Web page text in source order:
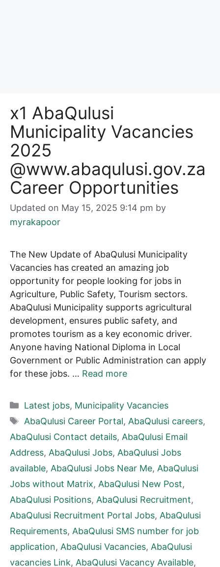
x1 AbaQulusi
Municipality Vacancies
2025
@www.abaqulusi.gov.za
Career Opportunities
Updated on May 15, 2025 9:14 pm by
myrakapoor
The New Update of AbaQulusi Municipality
Vacancies has created an amazing job
opportunity for people looking for jobs in
Agriculture, Public Safety, Tourism sectors.
AbaQulusi Municipality supports agricultural
development, ensures public safety, and
promotes tourism as a key economic driver.
Anyone having National Diploma in Local
Government or Public Administration can apply
for these jobs. … Read more
Categories
Latest jobs, Municipality Vacancies
Tags
AbaQulusi Career Portal, AbaQulusi careers,
AbaQulusi Contact details, AbaQulusi Email
Address, AbaQulusi Jobs, AbaQulusi Jobs
available, AbaQulusi Jobs Near Me, AbaQulusi
Jobs without Matrix, AbaQulusi New Post,
AbaQulusi Positions, AbaQulusi Recruitment,
AbaQulusi Recruitment Portal Jobs, AbaQulusi
Requirements, AbaQulusi SMS number for job
application, AbaQulusi Vacancies, AbaQulusi
vacancies Link, AbaQulusi Vacancy Available,